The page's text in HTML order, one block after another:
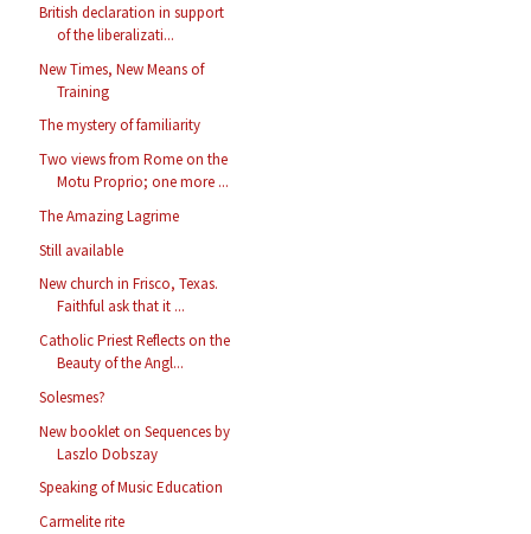
British declaration in support
of the liberalizati...
New Times, New Means of
Training
The mystery of familiarity
Two views from Rome on the
Motu Proprio; one more ...
The Amazing Lagrime
Still available
New church in Frisco, Texas.
Faithful ask that it ...
Catholic Priest Reflects on the
Beauty of the Angl...
Solesmes?
New booklet on Sequences by
Laszlo Dobszay
Speaking of Music Education
Carmelite rite